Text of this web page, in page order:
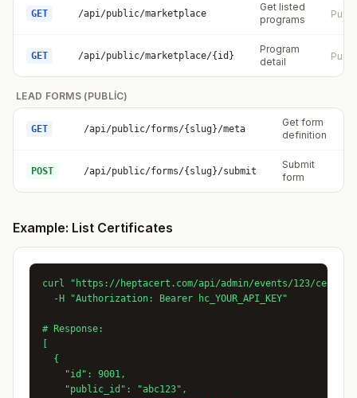
GET /api/public/marketplace
Get listed
programs
GET /api/public/marketplace/{id}
Program
detail
LEAD FORMS (PUBLIC)
GET /api/public/forms/{slug}/meta
Get form
definition
POST /api/public/forms/{slug}/submit
Submit
form
Example: List Certificates
curl "https://heptacert.com/api/admin/events/123/
  -H "Authorization: Bearer hc_YOUR_API_KEY"
# Response:
  {
    "id": 9001,
    "public_id": "abc123",